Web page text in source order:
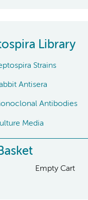
Library
Strains
Antisera
Antibodies
Media
Empty Cart